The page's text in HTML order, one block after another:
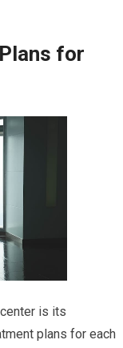
for
is its
plans for each